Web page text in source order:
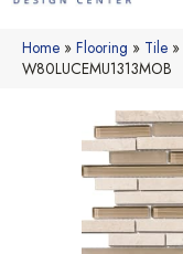
Home » Flooring » Tile »
W80LUCEMU1313MOB